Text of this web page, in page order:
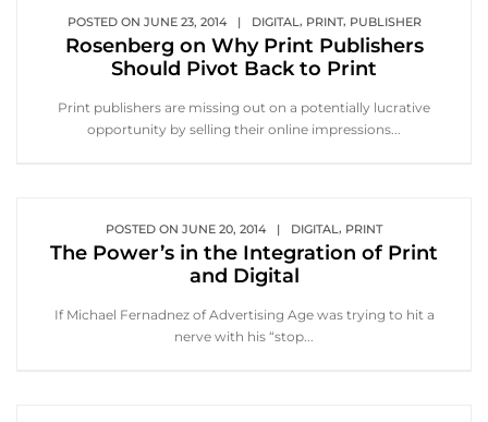
POSTED ON JUNE 23, 2014 | DIGITAL, PRINT, PUBLISHER
Rosenberg on Why Print Publishers
Should Pivot Back to Print
Print publishers are missing out on a potentially lucrative
opportunity by selling their online impressions...
POSTED ON JUNE 20, 2014 | DIGITAL, PRINT
The Power’s in the Integration of Print
and Digital
If Michael Fernadnez of Advertising Age was trying to hit a
nerve with his “stop...